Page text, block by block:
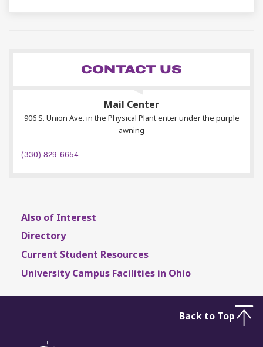
CONTACT US
Mail Center
906 S. Union Ave. in the Physical Plant enter under the purple
awning
(330) 829-6654
Also of Interest
Directory
Current Student Resources
University Campus Facilities in Ohio
Back to Top